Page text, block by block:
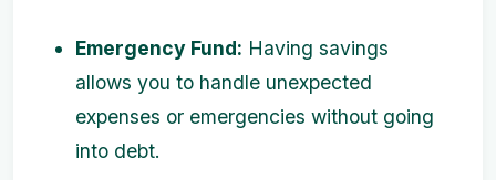
Emergency Fund: Having savings
allows you to handle unexpected
expenses or emergencies without going
into debt.